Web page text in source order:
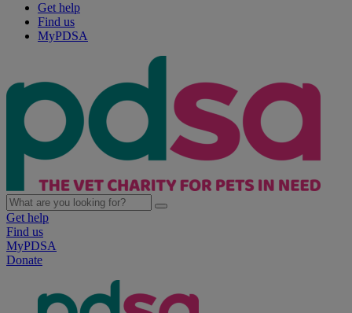
Get help
Find us
MyPDSA
Get help
Find us
MyPDSA
Donate